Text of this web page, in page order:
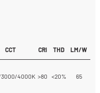
illumination with superior
CCT CRI THD LM/W